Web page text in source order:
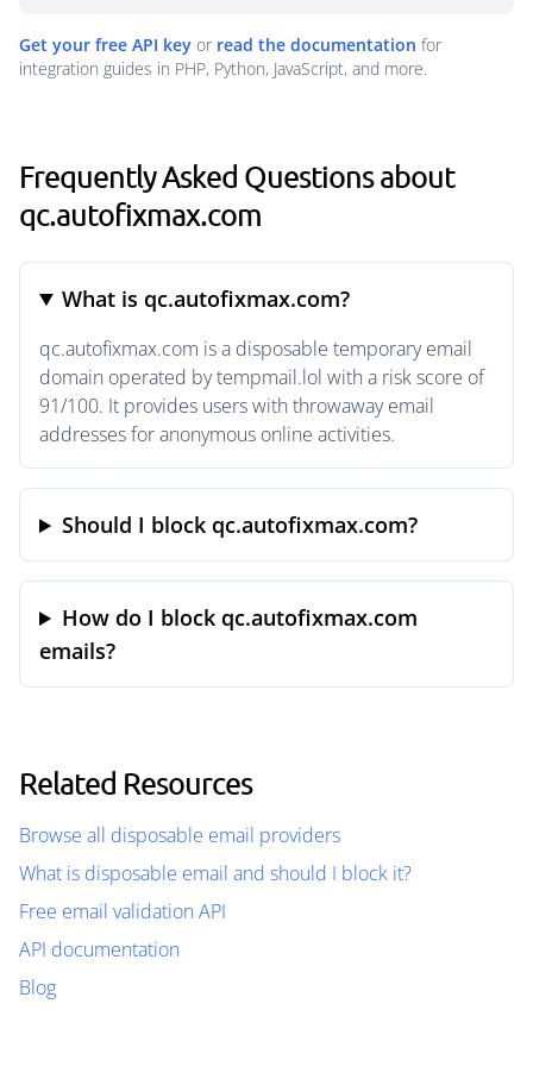
Get your free API key or read the documentation for
integration guides in PHP, Python, JavaScript, and more.
Frequently Asked Questions about
qc.autofixmax.com
What is qc.autofixmax.com?
qc.autofixmax.com is a disposable temporary email
domain operated by tempmail.lol with a risk score of
91/100. It provides users with throwaway email
addresses for anonymous online activities.
Should I block qc.autofixmax.com?
How do I block qc.autofixmax.com
emails?
Related Resources
Browse all disposable email providers
What is disposable email and should I block it?
Free email validation API
API documentation
Blog